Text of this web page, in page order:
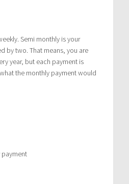
Semi monthly is your
by two. That means, you are
year, but each payment is
the monthly payment would
payment